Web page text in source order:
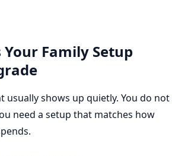
Family Setup
usually shows up quietly. You do not
need a setup that matches how